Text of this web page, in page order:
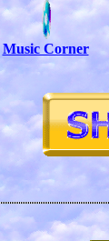
Music Corner